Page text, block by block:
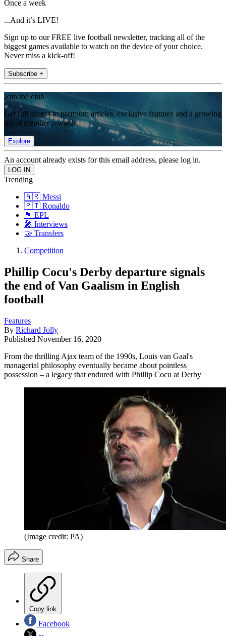
Once a week
...And it’s LIVE!
Sign up to our FREE live football newsletter, tracking all of the
biggest games available to watch on the device of your choice.
Never miss a kick-off!
Subscribe +
Join the club
Get full access to premium articles, exclusive features and a growing
list of member rewards.
Explore
An account already exists for this email address, please log in.
Trending
🇦🇷 Messi
🇵🇹 Ronaldo
🏴󠁧󠁢󠁥󠁮󠁧󠁿 EPL
🎤 Interviews
🤝 Transfers
Competition
Phillip Cocu's Derby departure signals
the end of Van Gaalism in English
football
Features
By Richard Jolly
Published November 16, 2020
From the thrilling Ajax team of the 1990s, Louis van Gaal's
managerial philosophy eventually became about pointless
possession – a legacy that endured with Phillip Cocu at Derby
(Image credit: PA)
Share
Copy link
Facebook